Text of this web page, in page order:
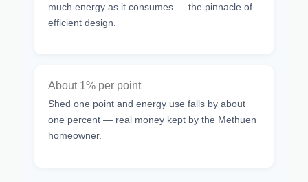
much energy as it consumes — the pinnacle of
efficient design.
About 1% per point
Shed one point and energy use falls by about
one percent — real money kept by the Methuen
homeowner.